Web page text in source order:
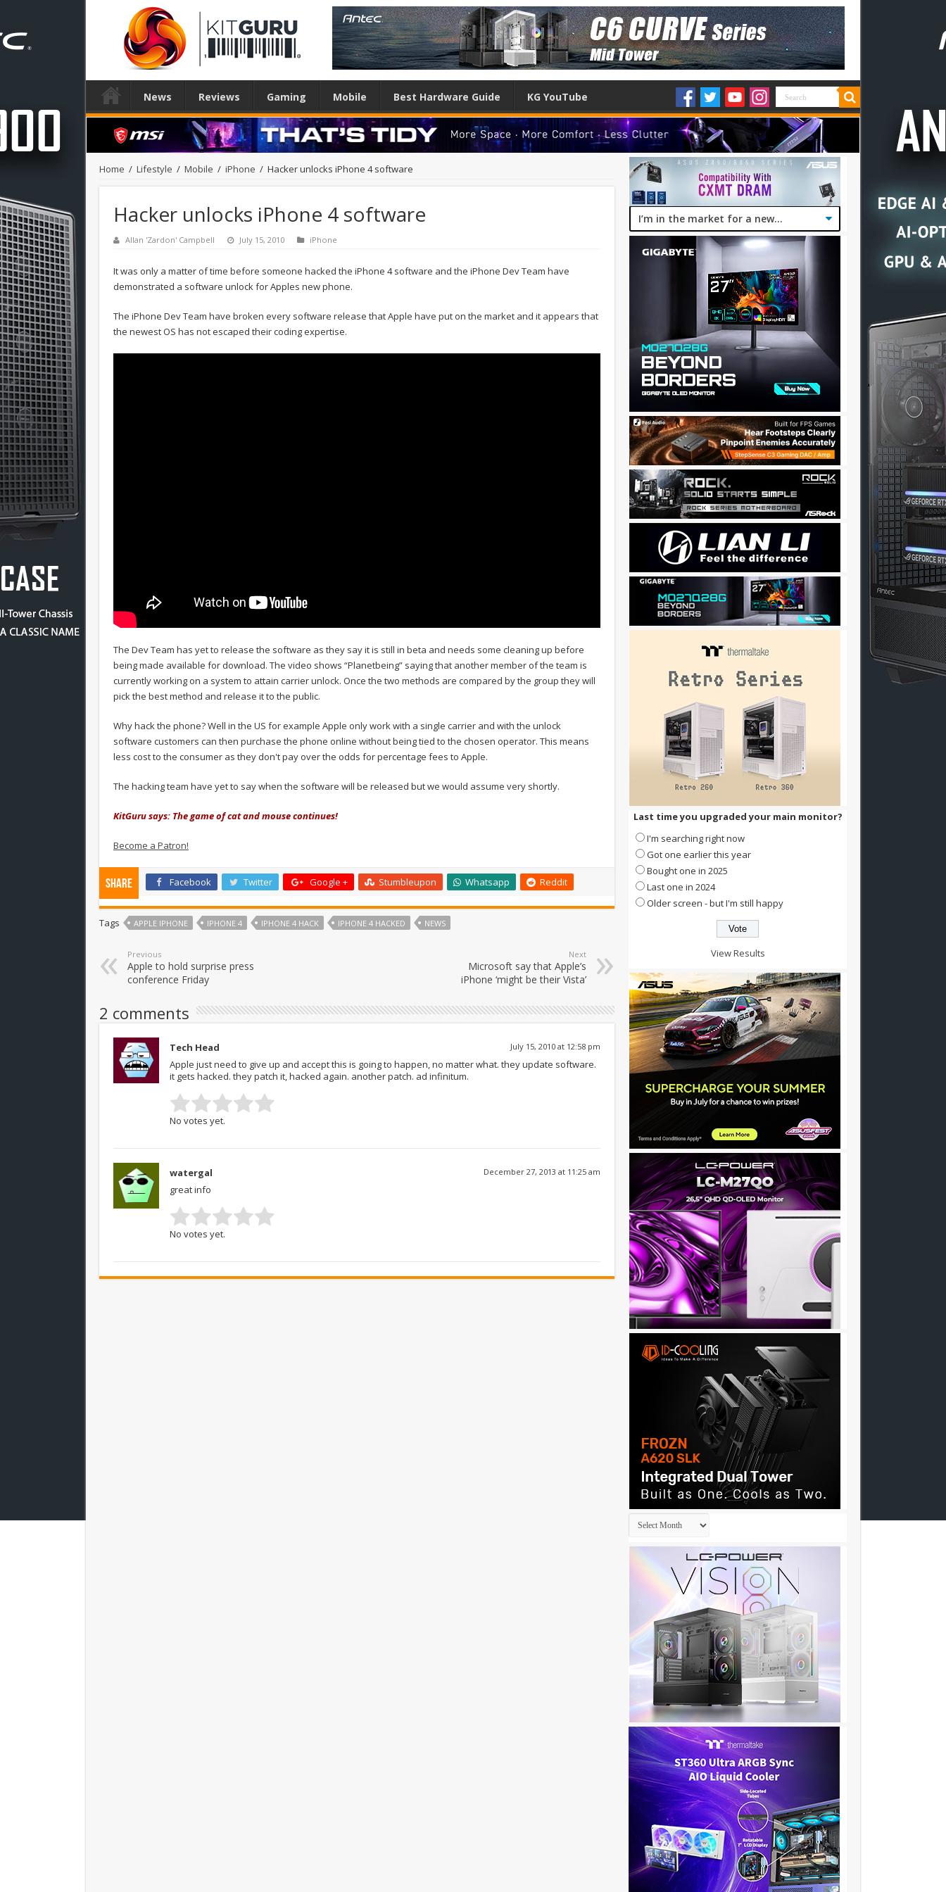
News Reviews Gaming Mobile Best Hardware Guide KG YouTube
Home / Lifestyle / Mobile / iPhone / Hacker unlocks iPhone 4 software
Hacker unlocks iPhone 4 software
Allan 'Zardon' Campbell July 15, 2010 iPhone
It was only a matter of time before someone hacked the iPhone 4 software and the iPhone Dev Team have
demonstrated a software unlock for Apples new phone.
The iPhone Dev Team have broken every software release that Apple have put on the market and it appears that
the newest OS has not escaped their coding expertise.
The Dev Team has yet to release the software as they say it is still in beta and needs some cleaning up before
being made available for download. The video shows “Planetbeing” saying that another member of the team is
currently working on a system to attain carrier unlock. Once the two methods are compared by the group they will
pick the best method and release it to the public.
Why hack the phone? Well in the US for example Apple only work with a single carrier and with the unlock
software customers can then purchase the phone online without being tied to the chosen operator. This means
less cost to the consumer as they don't pay over the odds for percentage fees to Apple.
The hacking team have yet to say when the software will be released but we would assume very shortly.
KitGuru says: The game of cat and mouse continues!
Become a Patron!
Share Facebook Twitter Google + Stumbleupon Whatsapp Reddit
Tags APPLE IPHONE IPHONE 4 IPHONE 4 HACK IPHONE 4 HACKED NEWS
Previous
Apple to hold surprise press
conference Friday
Next
Microsoft say that Apple’s
iPhone ‘might be their Vista’
2 comments
Tech Head July 15, 2010 at 12:58 pm
Apple just need to give up and accept this is going to happen, no matter what. they update software.
it gets hacked. they patch it, hacked again. another patch. ad infinitum.
No votes yet.
watergal December 27, 2013 at 11:25 am
great info
No votes yet.
Last time you upgraded your main monitor?
I'm searching right now
Got one earlier this year
Bought one in 2025
Last one in 2024
Older screen - but I'm still happy
View Results
Archives